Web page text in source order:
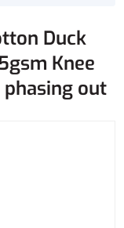
Duck
Knee
phasing out